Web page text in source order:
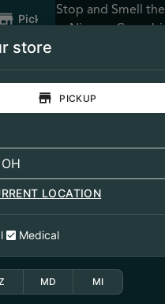
Pickup
Stop and Smell
Nirvana
Rolls
Flower
FLOWER
1/14/26
store
PICKUP
LOCATION
Medical
MD MI